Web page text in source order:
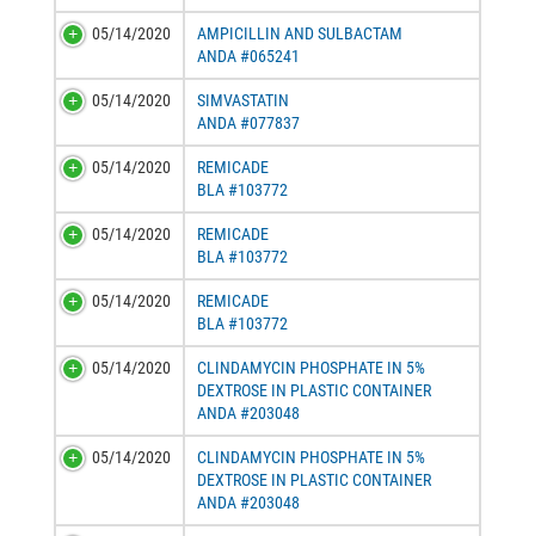
05/14/2020
AMPICILLIN AND SULBACTAM
ANDA #065241
05/14/2020
SIMVASTATIN
ANDA #077837
05/14/2020
REMICADE
BLA #103772
05/14/2020
REMICADE
BLA #103772
05/14/2020
REMICADE
BLA #103772
05/14/2020
CLINDAMYCIN PHOSPHATE IN 5%
DEXTROSE IN PLASTIC CONTAINER
ANDA #203048
05/14/2020
CLINDAMYCIN PHOSPHATE IN 5%
DEXTROSE IN PLASTIC CONTAINER
ANDA #203048